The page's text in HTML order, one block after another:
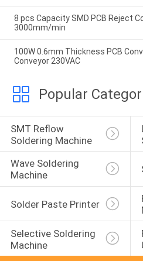
8 pcs Capacity SMD PCB Reject
3000mm/min
100W 0.6mm Thickness PCB
Conveyor 230VAC
Popular
SMT Reflow
Soldering Machine
Wave Soldering
Machine
Solder Paste Printer
Selective Soldering
Machine